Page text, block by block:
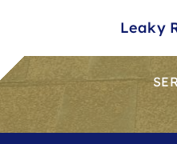
Leaky